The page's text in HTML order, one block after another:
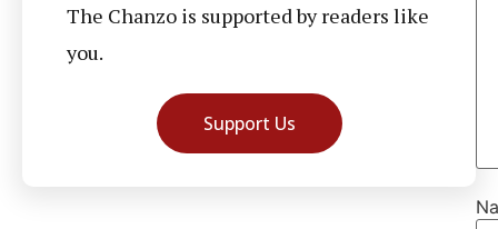
The Chanzo is supported by readers like
you.
Support Us